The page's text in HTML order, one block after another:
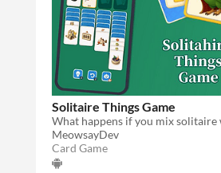
Solitaire Things Game
MeowsayDev
Card Game